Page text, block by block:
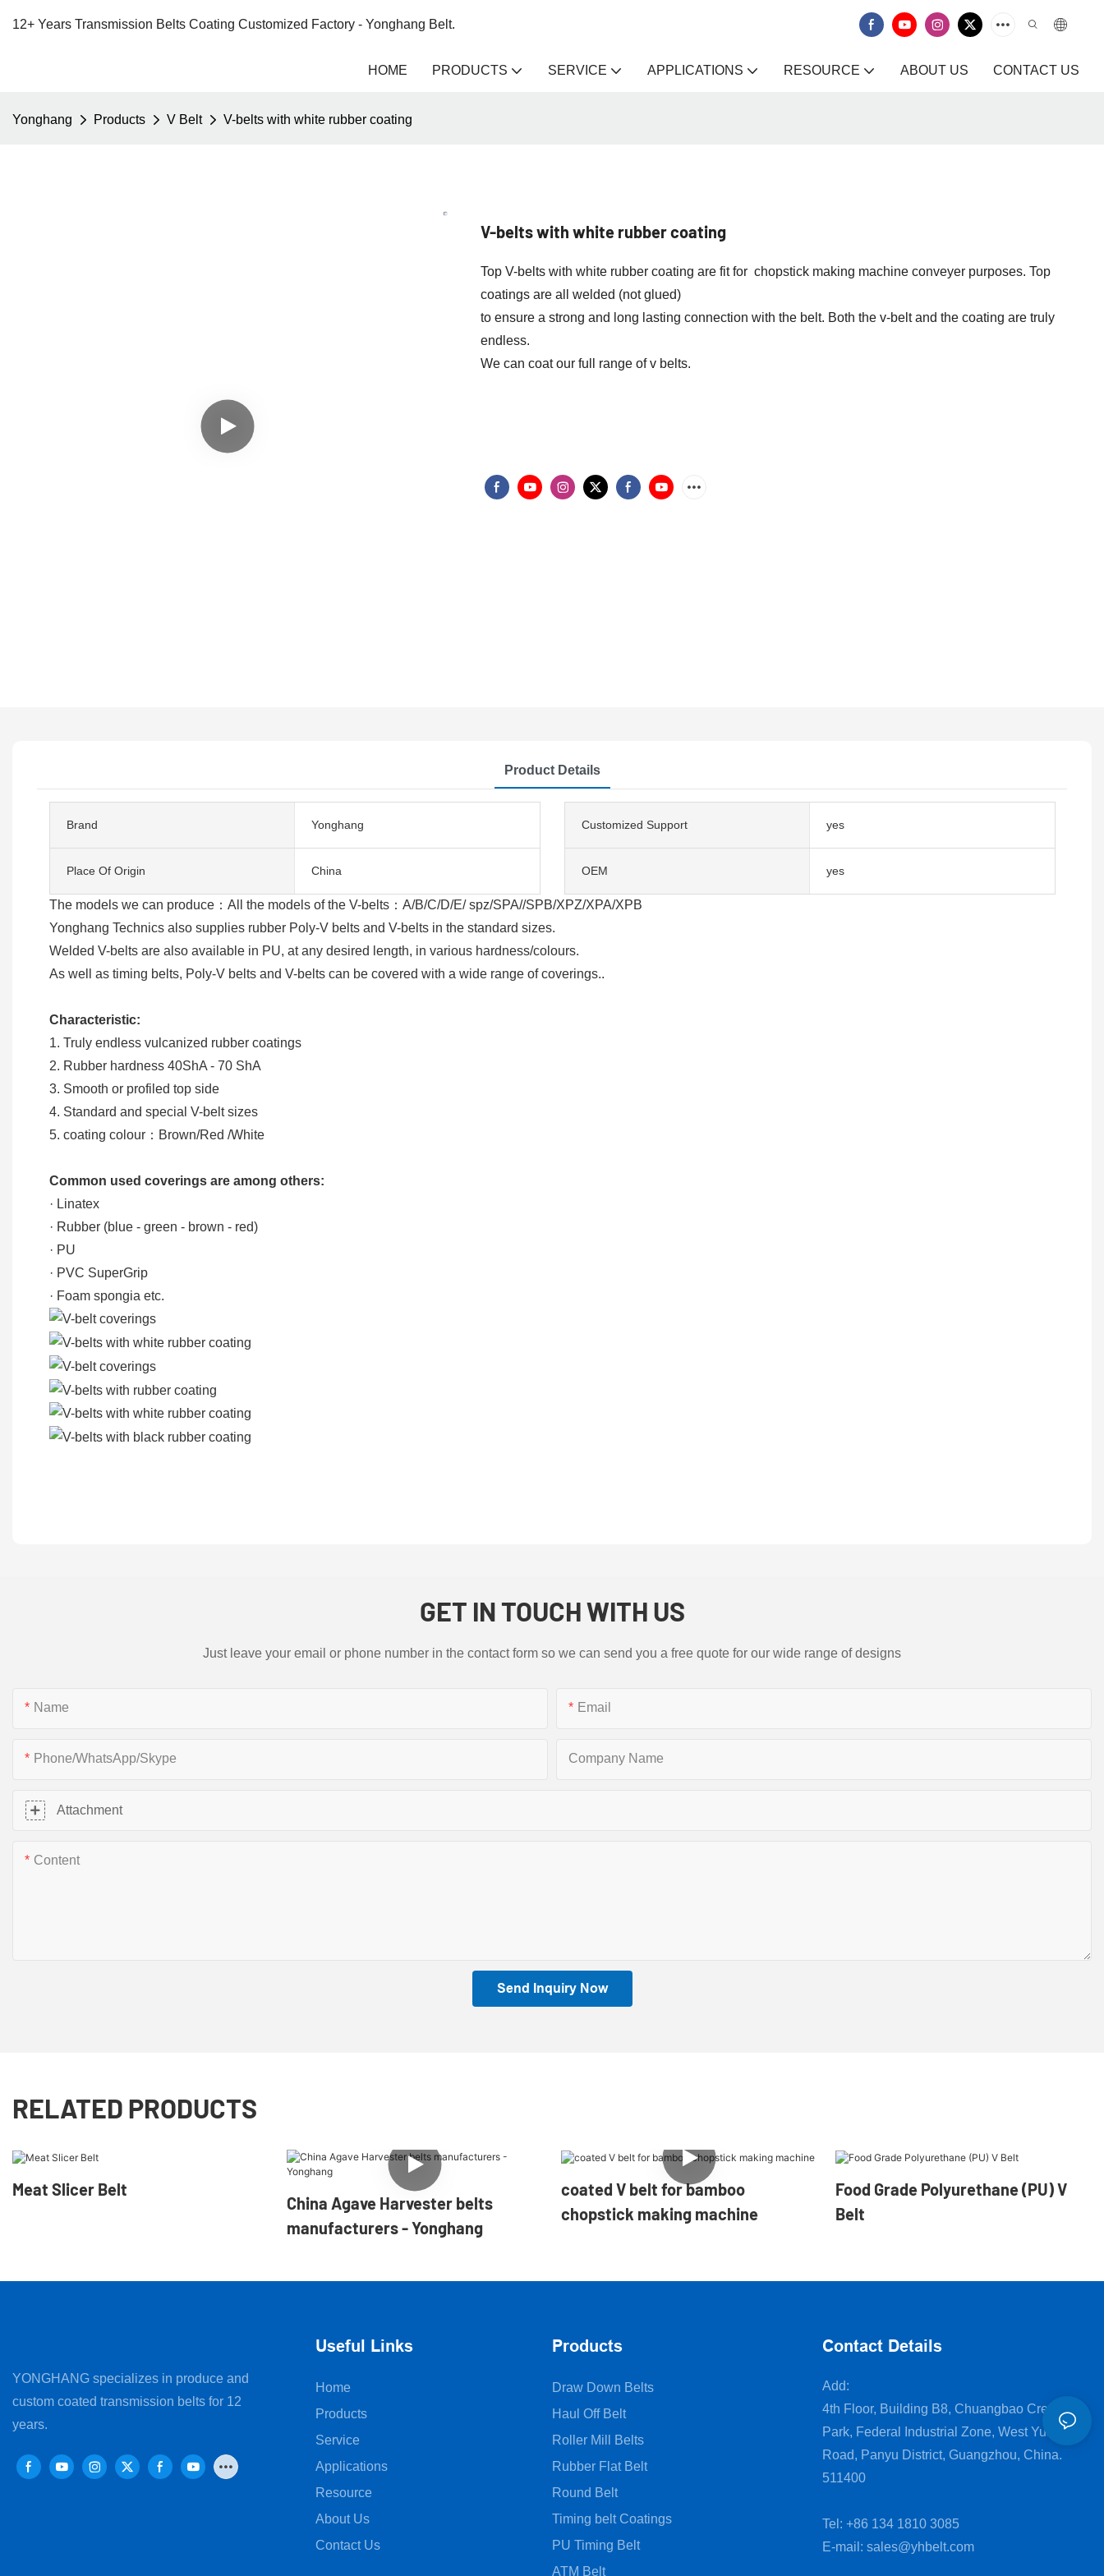
12+ Years Transmission Belts Coating Customized Factory - Yonghang Belt.
HOME PRODUCTS SERVICE APPLICATIONS RESOURCE ABOUT US CONTACT US
Yonghang Products V Belt V-belts with white rubber coating
V-belts with white rubber coating
Top V-belts with white rubber coating are fit for chopstick making machine conveyer purposes. Top
coatings are all welded (not glued)
to ensure a strong and long lasting connection with the belt. Both the v-belt and the coating are truly
endless.
We can coat our full range of v belts.
Product Details
Brand Yonghang Customized Support yes
Place Of Origin China OEM yes
The models we can produce：All the models of the V-belts：A/B/C/D/E/ spz/SPA//SPB/XPZ/XPA/XPB
Yonghang Technics also supplies rubber Poly-V belts and V-belts in the standard sizes.
Welded V-belts are also available in PU, at any desired length, in various hardness/colours.
As well as timing belts, Poly-V belts and V-belts can be covered with a wide range of coverings..
Characteristic:
1. Truly endless vulcanized rubber coatings
2. Rubber hardness 40ShA - 70 ShA
3. Smooth or profiled top side
4. Standard and special V-belt sizes
5. coating colour：Brown/Red /White
Common used coverings are among others:
· Linatex
· Rubber (blue - green - brown - red)
· PU
· PVC SuperGrip
· Foam spongia etc.
GET IN TOUCH WITH US
Just leave your email or phone number in the contact form so we can send you a free quote for our wide range of designs
Name Email
Phone/WhatsApp/Skype Company Name
Attachment
Content
Send Inquiry Now
RELATED PRODUCTS
Meat Slicer Belt
China Agave Harvester belts
manufacturers - Yonghang
coated V belt for bamboo
chopstick making machine
Food Grade Polyurethane (PU) V
Belt
YONGHANG specializes in produce and
custom coated transmission belts for 12
years.
Useful Links
Home
Products
Service
Applications
Resource
About Us
Contact Us
Products
Draw Down Belts
Haul Off Belt
Roller Mill Belts
Rubber Flat Belt
Round Belt
Timing belt Coatings
PU Timing Belt
ATM Belt
Contact Details
Add:
4th Floor, Building B8, Chuangbao Creative
Park, Federal Industrial Zone, West Yushan
Road, Panyu District, Guangzhou, China.
511400
Tel: +86 134 1810 3085
E-mail: sales@yhbelt.com